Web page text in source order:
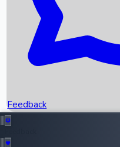
Recent News
Feedback